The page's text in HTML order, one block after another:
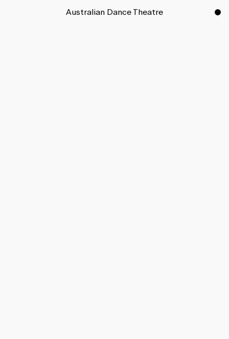
Australian Dance Theatre